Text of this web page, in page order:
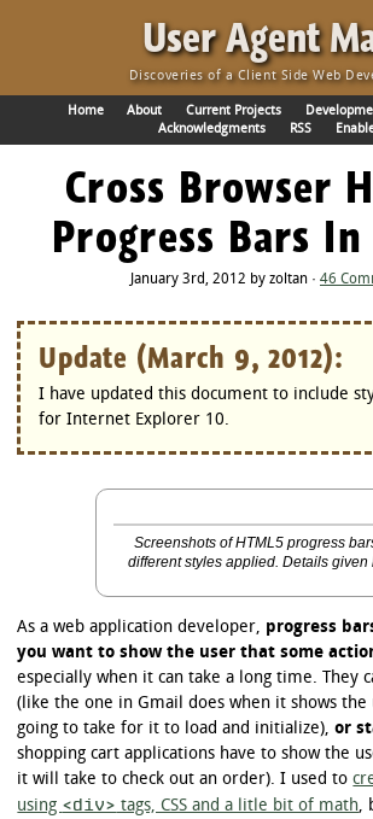
User Agent
Discoveries of a Client Side Web
Home About Current Projects
Acknowledgments
RSS
Cross Browser
Progress Bars
January 3rd, 2012 by zoltan · 46
Update (March 9, 2012):
I have updated this document to include
for Internet Explorer 10.
Screenshots of HTML5 progress
different styles applied. Details given
As a web application developer, progress
you want to show the user that some
especially when it can take a long time. They
(like the one in Gmail does when it shows
going to take for it to load and initialize),or
shopping cart applications have to show the
it will take to check out an order). I used to
using <div> tags, CSS and a litle bit of math,